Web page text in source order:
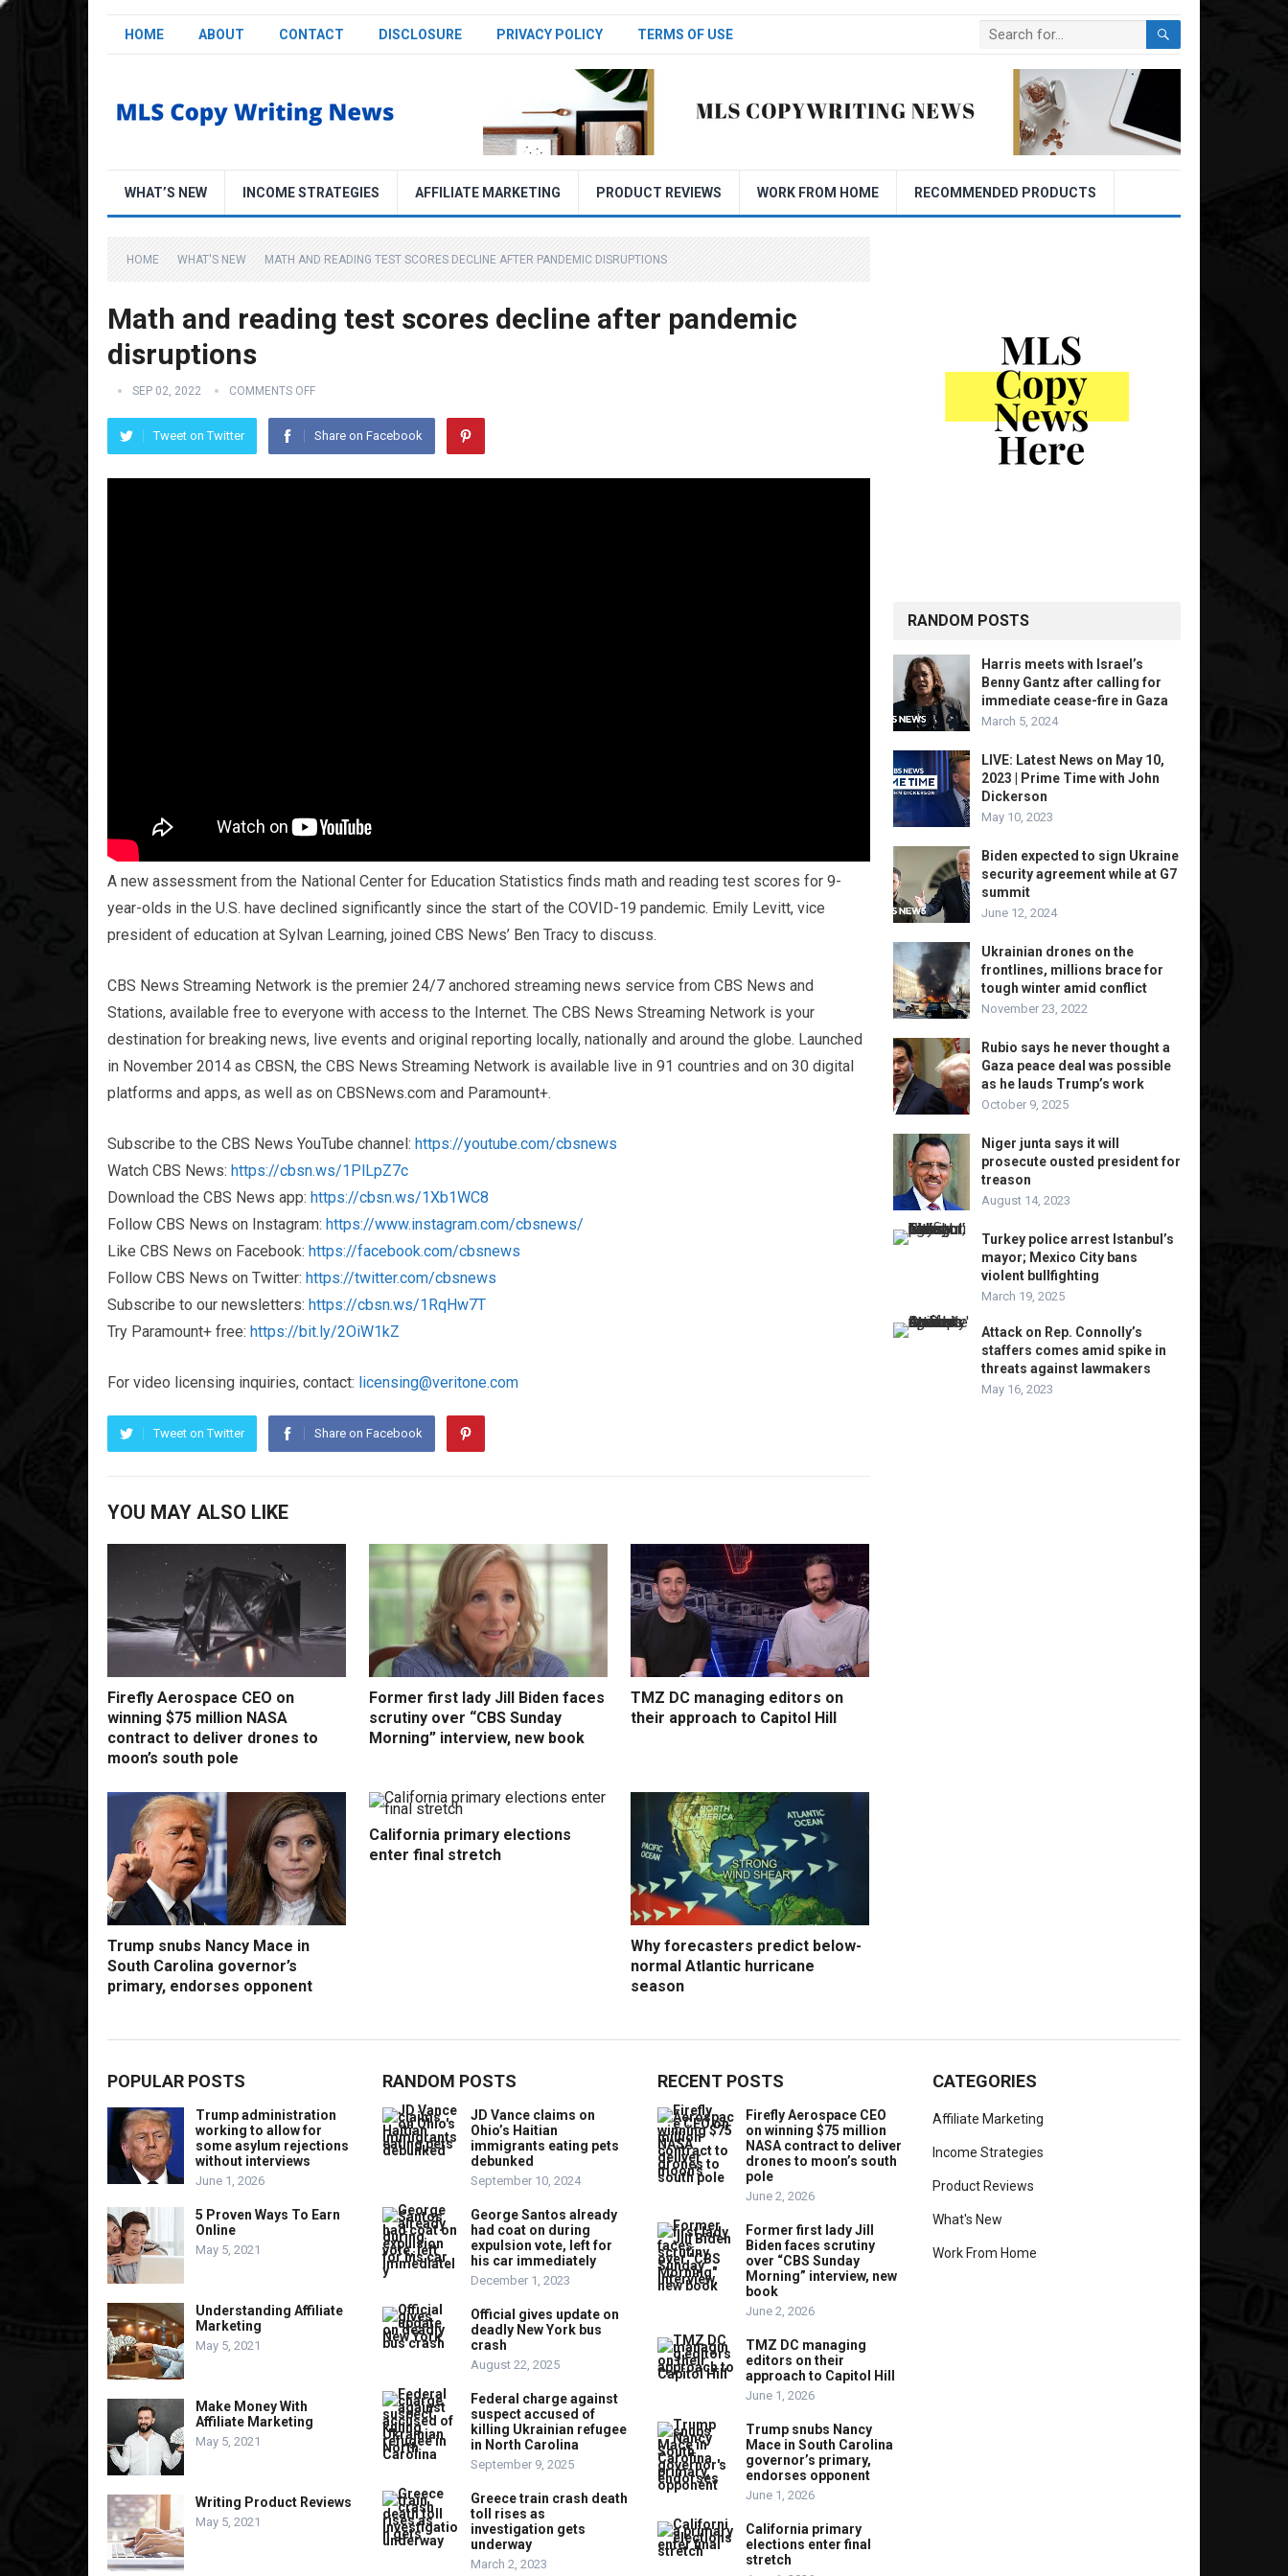
HOME ABOUT CONTACT DISCLOSURE PRIVACY POLICY TERMS OF USE
WHAT’S NEW INCOME STRATEGIES AFFILIATE MARKETING PRODUCT REVIEWS WORK FROM HOME RECOMMENDED PRODUCTS
HOME WHAT'S NEW MATH AND READING TEST SCORES DECLINE AFTER PANDEMIC DISRUPTIONS
Math and reading test scores decline after pandemic
disruptions
SEP 02, 2022 COMMENTS OFF
Tweet on Twitter Share on Facebook
A new assessment from the National Center for Education Statistics finds math and reading test scores for 9-
year-olds in the U.S. have declined significantly since the start of the COVID-19 pandemic. Emily Levitt, vice
president of education at Sylvan Learning, joined CBS News’ Ben Tracy to discuss.
CBS News Streaming Network is the premier 24/7 anchored streaming news service from CBS News and
Stations, available free to everyone with access to the Internet. The CBS News Streaming Network is your
destination for breaking news, live events and original reporting locally, nationally and around the globe. Launched
in November 2014 as CBSN, the CBS News Streaming Network is available live in 91 countries and on 30 digital
platforms and apps, as well as on CBSNews.com and Paramount+.
Subscribe to the CBS News YouTube channel: https://youtube.com/cbsnews
Watch CBS News: https://cbsn.ws/1PlLpZ7c
Download the CBS News app: https://cbsn.ws/1Xb1WC8
Follow CBS News on Instagram: https://www.instagram.com/cbsnews/
Like CBS News on Facebook: https://facebook.com/cbsnews
Follow CBS News on Twitter: https://twitter.com/cbsnews
Subscribe to our newsletters: https://cbsn.ws/1RqHw7T
Try Paramount+ free: https://bit.ly/2OiW1kZ
For video licensing inquiries, contact: licensing@veritone.com
Tweet on Twitter Share on Facebook
YOU MAY ALSO LIKE
Firefly Aerospace CEO on
winning $75 million NASA
contract to deliver drones to
moon’s south pole
Former first lady Jill Biden faces
scrutiny over “CBS Sunday
Morning” interview, new book
TMZ DC managing editors on
their approach to Capitol Hill
Trump snubs Nancy Mace in
South Carolina governor’s
primary, endorses opponent
California primary elections
enter final stretch
Why forecasters predict below-
normal Atlantic hurricane
season
RANDOM POSTS
Harris meets with Israel’s
Benny Gantz after calling for
immediate cease-fire in Gaza
March 5, 2024
LIVE: Latest News on May 10,
2023 | Prime Time with John
Dickerson
May 10, 2023
Biden expected to sign Ukraine
security agreement while at G7
summit
June 12, 2024
Ukrainian drones on the
frontlines, millions brace for
tough winter amid conflict
November 23, 2022
Rubio says he never thought a
Gaza peace deal was possible
as he lauds Trump’s work
October 9, 2025
Niger junta says it will
prosecute ousted president for
treason
August 14, 2023
Turkey police arrest Istanbul’s
mayor; Mexico City bans
violent bullfighting
March 19, 2025
Attack on Rep. Connolly’s
staffers comes amid spike in
threats against lawmakers
May 16, 2023
POPULAR POSTS
Trump administration
working to allow for
some asylum rejections
without interviews
June 1, 2026
5 Proven Ways To Earn
Online
May 5, 2021
Understanding Affiliate
Marketing
May 5, 2021
Make Money With
Affiliate Marketing
May 5, 2021
Writing Product Reviews
May 5, 2021
RANDOM POSTS
JD Vance claims on
Ohio’s Haitian
immigrants eating pets
debunked
September 10, 2024
George Santos already
had coat on during
expulsion vote, left for
his car immediately
December 1, 2023
Official gives update on
deadly New York bus
crash
August 22, 2025
Federal charge against
suspect accused of
killing Ukrainian refugee
in North Carolina
September 9, 2025
Greece train crash death
toll rises as
investigation gets
underway
March 2, 2023
RECENT POSTS
Firefly Aerospace CEO
on winning $75 million
NASA contract to deliver
drones to moon’s south
pole
June 2, 2026
Former first lady Jill
Biden faces scrutiny
over “CBS Sunday
Morning” interview, new
book
June 2, 2026
TMZ DC managing
editors on their
approach to Capitol Hill
June 1, 2026
Trump snubs Nancy
Mace in South Carolina
governor’s primary,
endorses opponent
June 1, 2026
California primary
elections enter final
stretch
CATEGORIES
Affiliate Marketing
Income Strategies
Product Reviews
What's New
Work From Home